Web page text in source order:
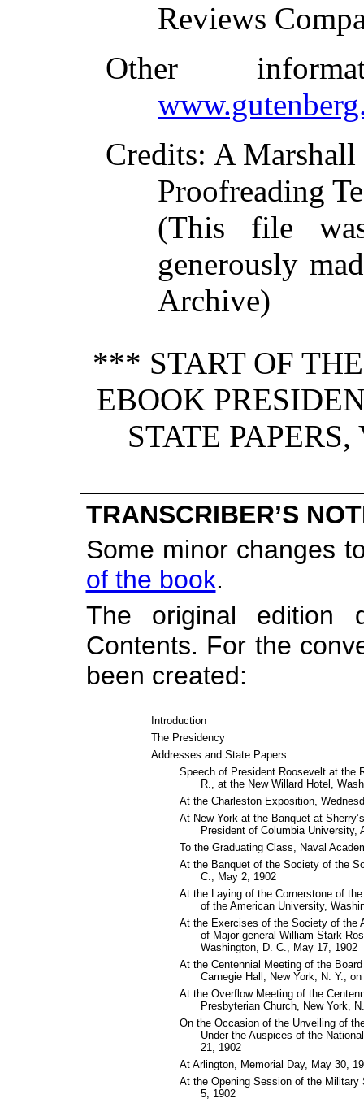
Reviews
Other
Credits: A
Proofreading
(This file
generously
Archive)
*** START OF
EBOOK
STATE
TRANSCRIBER’S
Some minor changes
of the book.
The original edition
Contents. For the
been created:
Introduction
The Presidency
Addresses and State Papers
Speech of President Roosevelt at the
R., at the New Willard Hotel,
At the Charleston Exposition,
At New York at the Banquet at
President of Columbia University,
To the Graduating Class, Naval
At the Banquet of the Society of the
C., May 2, 1902
At the Laying of the Cornerstone of
of the American University,
At the Exercises of the Society of the
of Major-general William Stark
Washington, D.⁠ C., May 17, 1902
At the Centennial Meeting of the
Carnegie Hall, New York, N. Y.,
At the Overflow Meeting of the
Presbyterian Church, New York,
On the Occasion of the Unveiling of
Under the Auspices of the
21, 1902
At Arlington, Memorial Day, May 30,
At the Opening Session of the Military
5, 1902